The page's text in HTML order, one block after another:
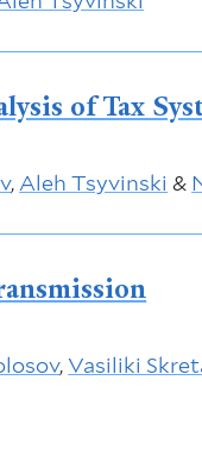
of Tax
, Aleh Tsyvinski &
,Vasiliki